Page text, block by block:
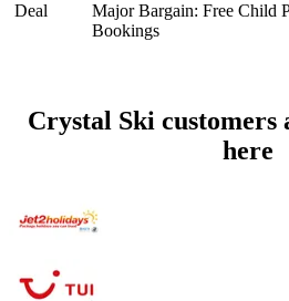
Deal
Major Bargain: Free Child
Bookings
Crystal Ski customers
here